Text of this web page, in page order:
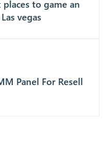
places to game an
vegas
Panel For Resell